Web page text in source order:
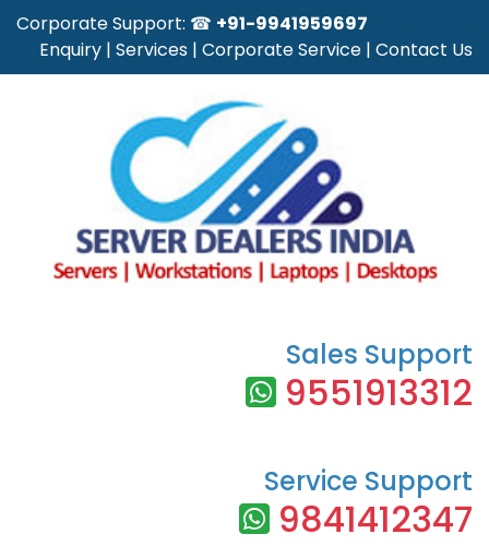
Corporate Support: ☎ +91-9941959697
Enquiry | Services | Corporate Service | Contact Us
Sales Support
9551913312
Service Support
9841412347